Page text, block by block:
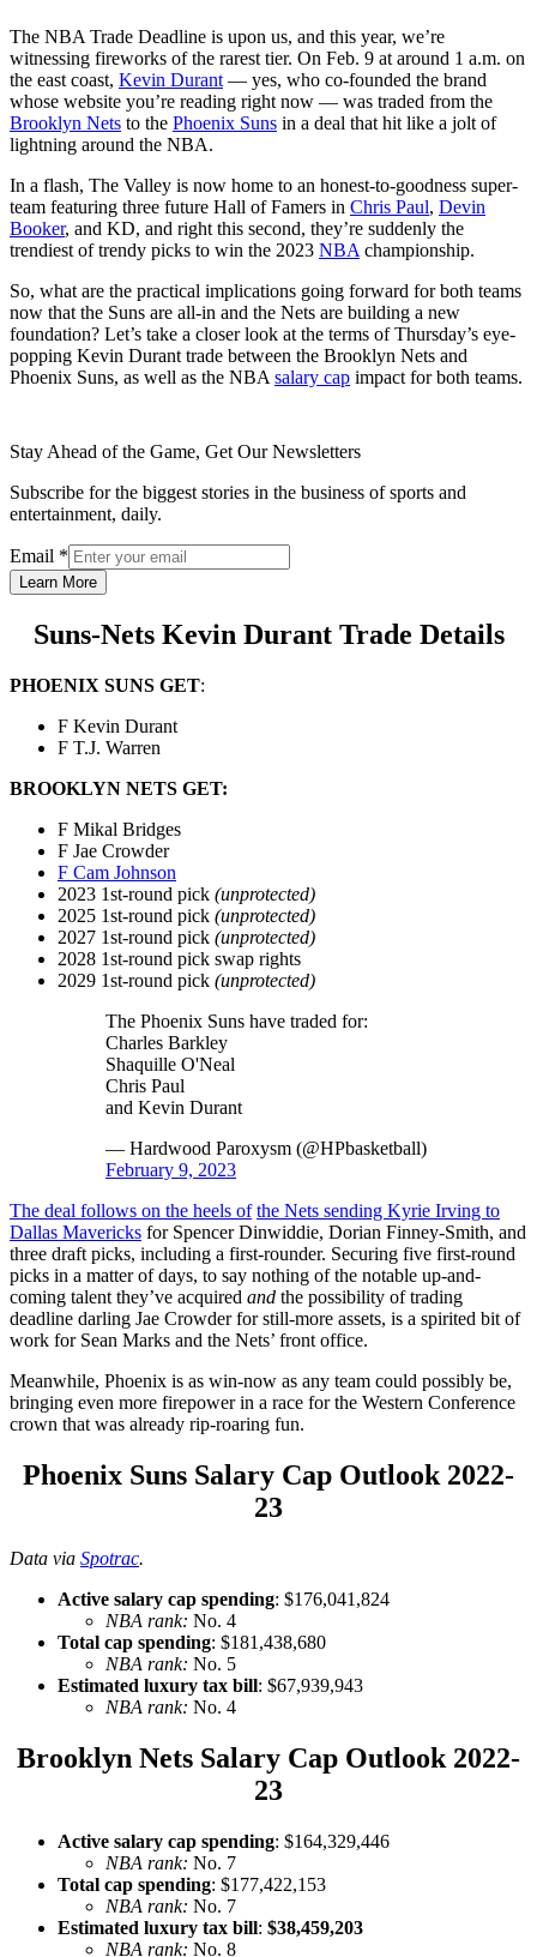
The NBA Trade Deadline is upon us, and this year, we’re
witnessing fireworks of the rarest tier. On Feb. 9 at around 1 a.m. on
the east coast, Kevin Durant — yes, who co-founded the brand
whose website you’re reading right now — was traded from the
Brooklyn Nets to the Phoenix Suns in a deal that hit like a jolt of
lightning around the NBA.
In a flash, The Valley is now home to an honest-to-goodness super-
team featuring three future Hall of Famers in Chris Paul, Devin
Booker, and KD, and right this second, they’re suddenly the
trendiest of trendy picks to win the 2023 NBA championship.
So, what are the practical implications going forward for both teams
now that the Suns are all-in and the Nets are building a new
foundation? Let’s take a closer look at the terms of Thursday’s eye-
popping Kevin Durant trade between the Brooklyn Nets and
Phoenix Suns, as well as the NBA salary cap impact for both teams.
Stay Ahead of the Game, Get Our Newsletters
Subscribe for the biggest stories in the business of sports and
entertainment, daily.
Email *
Learn More
Suns-Nets Kevin Durant Trade Details
PHOENIX SUNS GET:
F Kevin Durant
F T.J. Warren
BROOKLYN NETS GET:
F Mikal Bridges
F Jae Crowder
F Cam Johnson
2023 1st-round pick (unprotected)
2025 1st-round pick (unprotected)
2027 1st-round pick (unprotected)
2028 1st-round pick swap rights
2029 1st-round pick (unprotected)
The Phoenix Suns have traded for:
Charles Barkley
Shaquille O'Neal
Chris Paul
and Kevin Durant
— Hardwood Paroxysm (@HPbasketball)
February 9, 2023
The deal follows on the heels of the Nets sending Kyrie Irving to
Dallas Mavericks for Spencer Dinwiddie, Dorian Finney-Smith, and
three draft picks, including a first-rounder. Securing five first-round
picks in a matter of days, to say nothing of the notable up-and-
coming talent they’ve acquired and the possibility of trading
deadline darling Jae Crowder for still-more assets, is a spirited bit of
work for Sean Marks and the Nets’ front office.
Meanwhile, Phoenix is as win-now as any team could possibly be,
bringing even more firepower in a race for the Western Conference
crown that was already rip-roaring fun.
Phoenix Suns Salary Cap Outlook 2022-
23
Data via Spotrac.
Active salary cap spending: $176,041,824
NBA rank: No. 4
Total cap spending: $181,438,680
NBA rank: No. 5
Estimated luxury tax bill: $67,939,943
NBA rank: No. 4
Brooklyn Nets Salary Cap Outlook 2022-
23
Active salary cap spending: $164,329,446
NBA rank: No. 7
Total cap spending: $177,422,153
NBA rank: No. 7
Estimated luxury tax bill: $38,459,203
NBA rank: No. 8